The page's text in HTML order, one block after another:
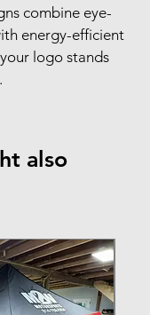
combine eye-
energy-efficient
logo stands
also